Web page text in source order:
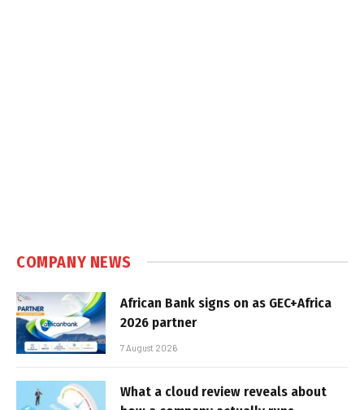
COMPANY NEWS
African Bank signs on as GEC+Africa
2026 partner
7 August 2026
What a cloud review reveals about